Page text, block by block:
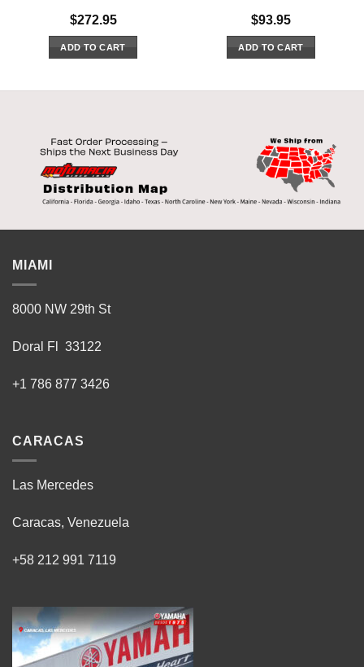
$272.95
ADD TO CART
$93.95
ADD TO CART
MIAMI
8000 NW 29th St
Doral Fl 33122
+1 786 877 3426
CARACAS
Las Mercedes
Caracas, Venezuela
+58 212 991 7119